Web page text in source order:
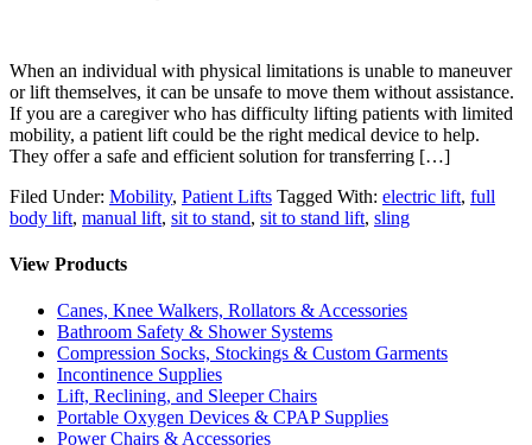
When an individual with physical limitations is unable to maneuver
or lift themselves, it can be unsafe to move them without assistance.
If you are a caregiver who has difficulty lifting patients with limited
mobility, a patient lift could be the right medical device to help.
They offer a safe and efficient solution for transferring […]
Filed Under: Mobility, Patient Lifts Tagged With: electric lift, full
body lift, manual lift, sit to stand, sit to stand lift, sling
View Products
Canes, Knee Walkers, Rollators & Accessories
Bathroom Safety & Shower Systems
Compression Socks, Stockings & Custom Garments
Incontinence Supplies
Lift, Reclining, and Sleeper Chairs
Portable Oxygen Devices & CPAP Supplies
Power Chairs & Accessories